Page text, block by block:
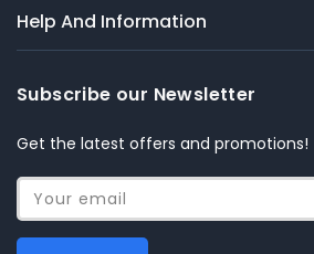
Help And Information
Subscribe our Newsletter
Get the latest offers and promotions!
Your email